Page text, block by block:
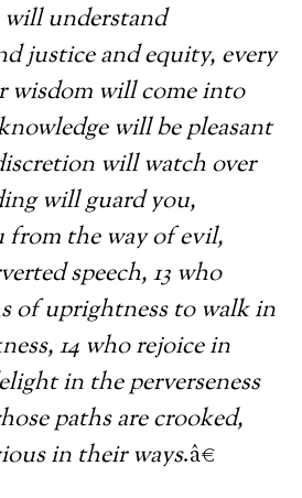
understand
justice and equity, every
wisdom will come into
will be pleasant
will watch over
will guard you,
from the way of evil,
speech, 13 who
of uprightness to walk in
14 who rejoice in
in the perverseness
paths are crooked,
in their ways.â€